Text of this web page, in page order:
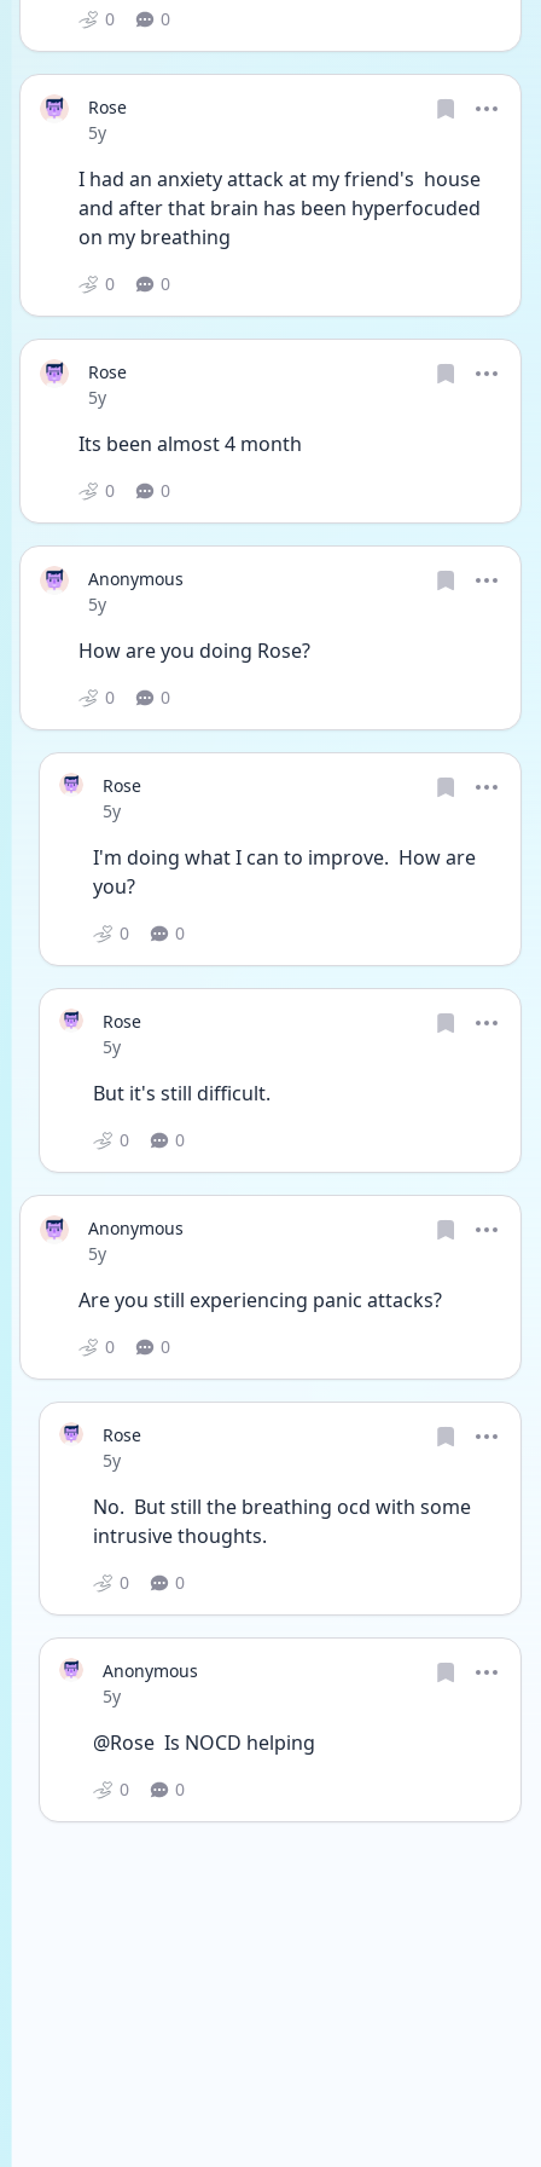
0 0
Rose
Date posted
5y
I had an anxiety attack at my friend's  house
and after that brain has been hyperfocuded
on my breathing
0 0
Rose
Date posted
5y
Its been almost 4 month
0 0
Anonymous
Date posted
5y
How are you doing Rose?
0 0
Rose
Date posted
5y
I'm doing what I can to improve.  How are
you?
0 0
Rose
Date posted
5y
But it's still difficult.
0 0
Anonymous
Date posted
5y
Are you still experiencing panic attacks?
0 0
Rose
Date posted
5y
No.  But still the breathing ocd with some
intrusive thoughts.
0 0
Anonymous
Date posted
5y
@Rose  Is NOCD helping
0 0